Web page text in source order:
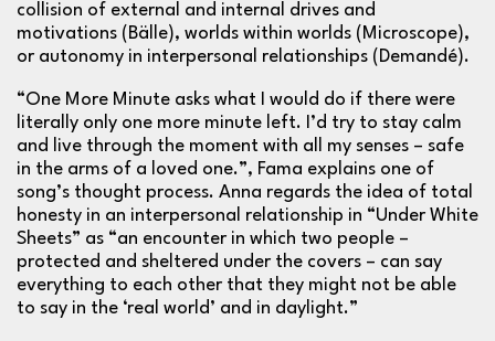
collision of external and internal drives and
motivations (Bälle), worlds within worlds (Microscope),
or autonomy in interpersonal relationships (Demandé).
“One More Minute asks what I would do if there were
literally only one more minute left. I’d try to stay calm
and live through the moment with all my senses – safe
in the arms of a loved one.”, Fama explains one of
song’s thought process. Anna regards the idea of total
honesty in an interpersonal relationship in “Under White
Sheets” as “an encounter in which two people –
protected and sheltered under the covers – can say
everything to each other that they might not be able
to say in the ‘real world’ and in daylight.”